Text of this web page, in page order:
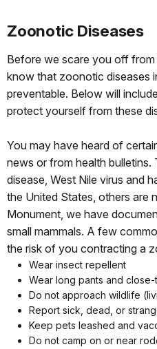
Zoonotic Diseases
Before we scare you off
know that zoonotic diseases
preventable. Below will
protect yourself from these
You may have heard of
news or from health
disease, West Nile virus and
the United States, others are
Monument, we have
small mammals. A few
the risk of you contracting a
Wear insect repellent
Wear long pants and
Do not approach wildlife
Report sick, dead, or
Keep pets leashed and
Do not camp on or near